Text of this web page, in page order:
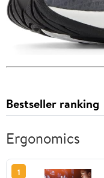
Bestseller ranking
Ergonomics
1